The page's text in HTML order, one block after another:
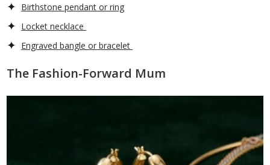
Birthstone pendant or ring
Locket necklace
Engraved bangle or bracelet
The Fashion-Forward Mum